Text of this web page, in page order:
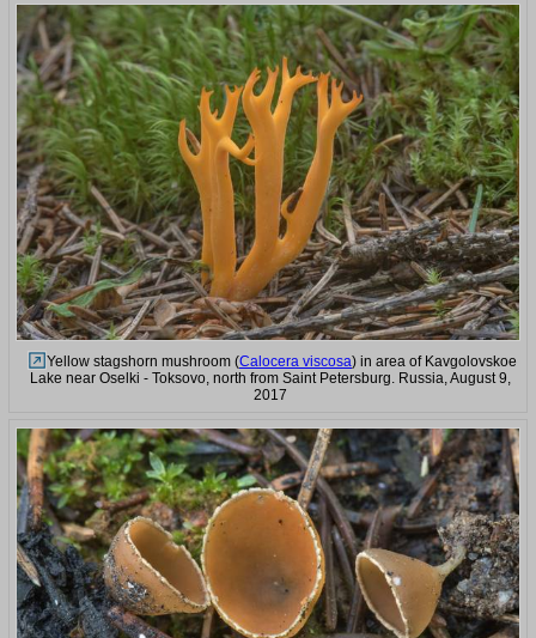
Yellow stagshorn mushroom (Calocera viscosa) in area of Kavgolovskoe
Lake near Oselki - Toksovo, north from Saint Petersburg. Russia, August 9,
2017